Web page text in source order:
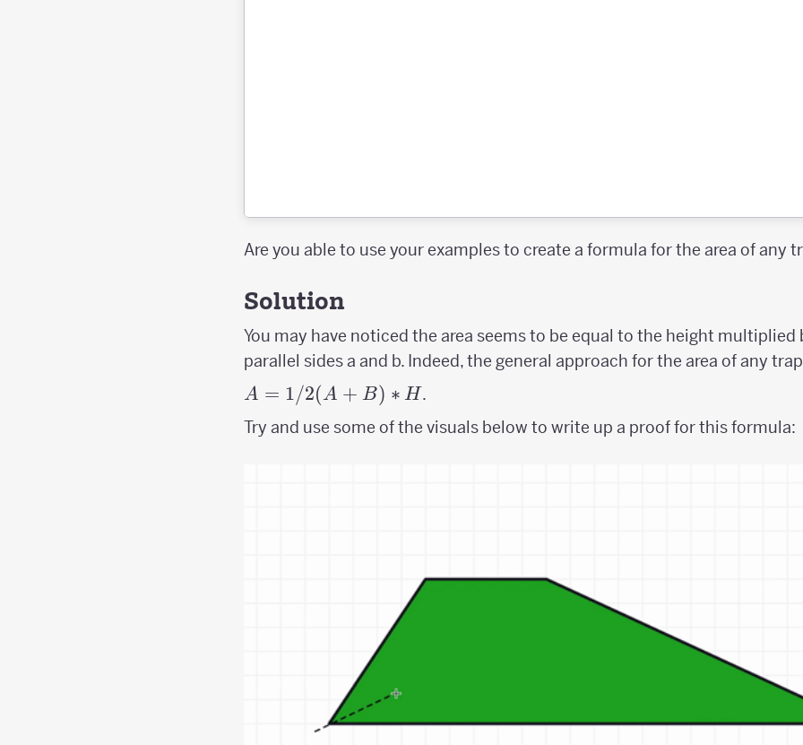
Are you able to use your examples to create a formula for the area of any
Solution
You may have noticed the area seems to be equal to the height multiplied
parallel sides a and b. Indeed, the general approach for the area of any
A =
1/2(A+B)*H
A = 1/2(A + B) ∗ H.
Try and use some of the visuals below to write up a proof for this formula: